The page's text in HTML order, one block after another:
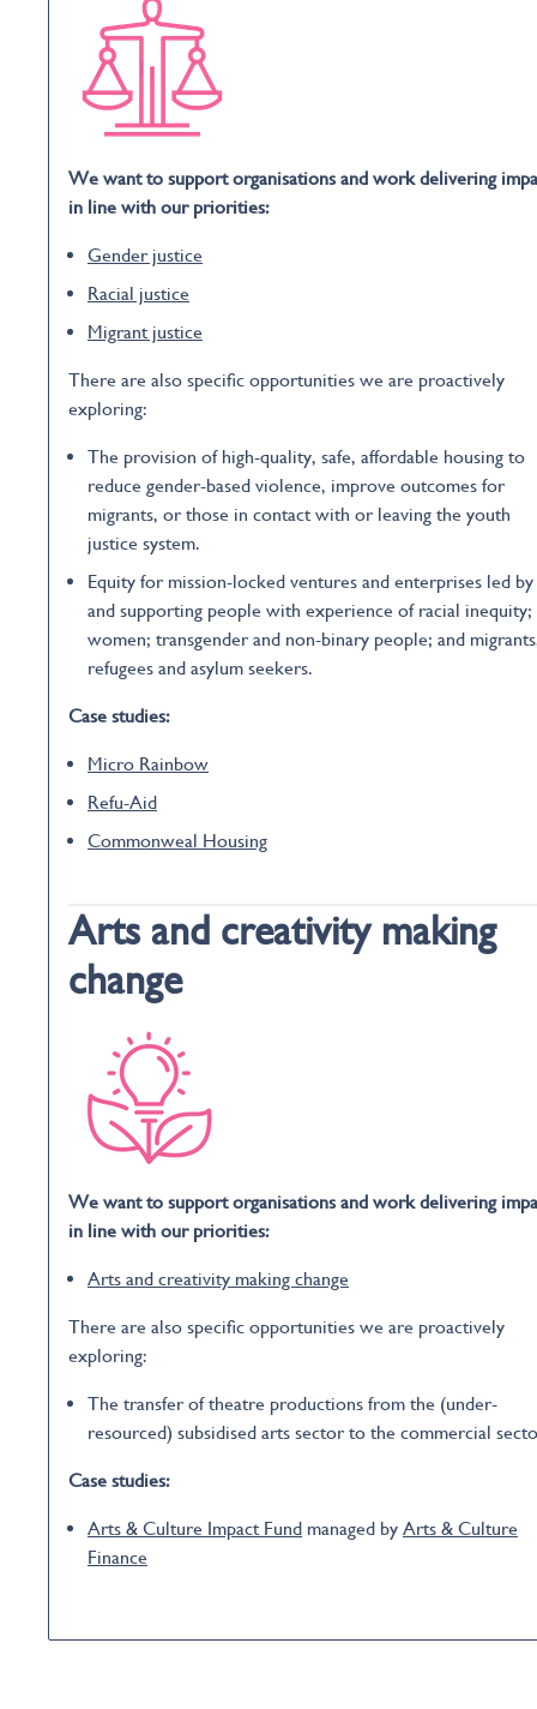
We want to support organisations and work delivering
in line with our priorities:
Gender justice
Racial justice
Migrant justice
There are also specific opportunities we are proactively
exploring:
The provision of high-quality, safe, affordable housing to
reduce gender-based violence, improve outcomes for
migrants, or those in contact with or leaving the youth
justice system.
Equity for mission-locked ventures and enterprises led by
and supporting people with experience of racial inequity;
women; transgender and non-binary people; and
refugees and asylum seekers.
Case studies:
Micro Rainbow
Refu-Aid
Commonweal Housing
Arts and creativity making
change
We want to support organisations and work delivering
in line with our priorities:
Arts and creativity making change
There are also specific opportunities we are proactively
exploring:
The transfer of theatre productions from the (under-
resourced) subsidised arts sector to the commercial
Case studies:
Arts & Culture Impact Fund managed by Arts & Culture
Finance